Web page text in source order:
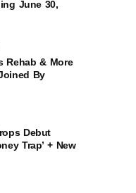
June 30,
Rehab & More
By
Debut
Trap’ + New